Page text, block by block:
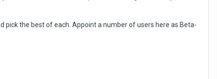
pick the best of each. Appoint a number of users here as Beta-